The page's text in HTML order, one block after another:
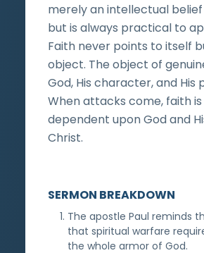
merely an intellectual
but is always practical to
Faith never points to itself
object. The object of
God, His character, and His
When attacks come, faith
dependent upon God and
Christ.
SERMON BREAKDOWN
The apostle Paul reminds
that spiritual warfare
the whole armor of God.